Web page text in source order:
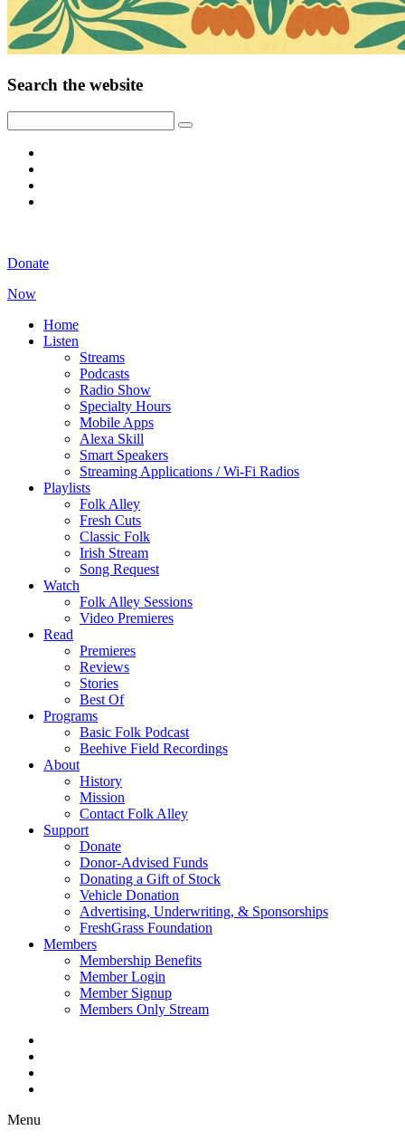
Search the website
Donate
Now
Home
Listen
Streams
Podcasts
Radio Show
Specialty Hours
Mobile Apps
Alexa Skill
Smart Speakers
Streaming Applications / Wi-Fi Radios
Playlists
Folk Alley
Fresh Cuts
Classic Folk
Irish Stream
Song Request
Watch
Folk Alley Sessions
Video Premieres
Read
Premieres
Reviews
Stories
Best Of
Programs
Basic Folk Podcast
Beehive Field Recordings
About
History
Mission
Contact Folk Alley
Support
Donate
Donor-Advised Funds
Donating a Gift of Stock
Vehicle Donation
Advertising, Underwriting, & Sponsorships
FreshGrass Foundation
Members
Membership Benefits
Member Login
Member Signup
Members Only Stream
Menu